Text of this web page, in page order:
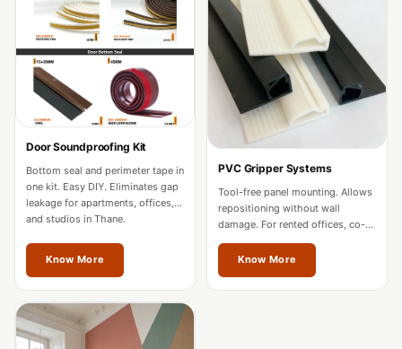
Acoustics
Office Space
Office |
Accessories
Office | Budget
Office | Flooring
Office | Sound
Absorbers
Conference
Rooms - Acoustic
Door Soundproofing Kit
Bottom seal and perimeter tape in
one kit. Easy DIY. Eliminates gap
leakage for apartments, offices,
and studios in Thane.
Know More
PVC Gripper Systems
Tool-free panel mounting. Allows
repositioning without wall
damage. For rented offices, co-
working spaces, and residences
in Thane.
Know More